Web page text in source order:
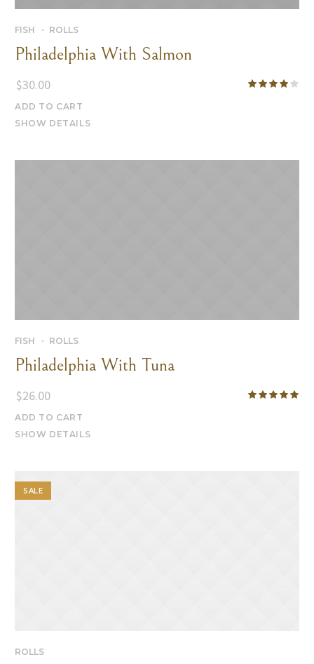
FISH ROLLS
Philadelphia With Salmon
$30.00
ADD TO CART
SHOW DETAILS
FISH ROLLS
Philadelphia With Tuna
$26.00
ADD TO CART
SHOW DETAILS
SALE
ROLLS